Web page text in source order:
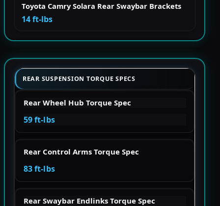
Toyota Camry Solara Rear Swaybar Brackets
14 ft-lbs
REAR SUSPENSION TORQUE SPECS
Rear Wheel Hub Torque Spec
59 ft-lbs
Rear Control Arms Torque Spec
83 ft-lbs
Rear Swaybar Endlinks Torque Spec